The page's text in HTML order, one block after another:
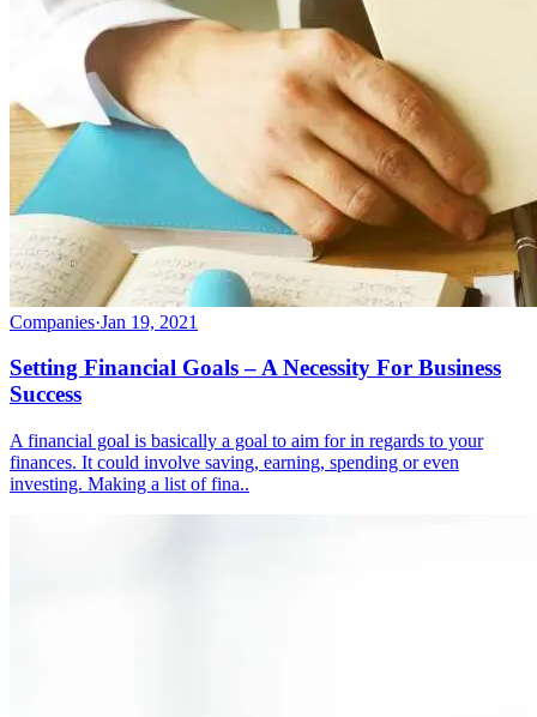
Companies·Jan 19, 2021
Setting Financial Goals – A Necessity For Business
Success
A financial goal is basically a goal to aim for in regards to your
finances. It could involve saving, earning, spending or even
investing. Making a list of fina..